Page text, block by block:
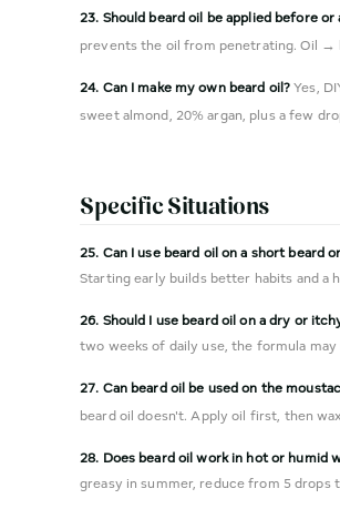
23. Should beard oil be applied before or
prevents the oil from penetrating. Oil
24. Can I make my own beard oil?Yes,
sweet almond, 20% argan, plus a few
Specific Situations
25. Can I use beard oil on a short beard
Starting early builds better habits and a
26. Should I use beard oil on a dry or
two weeks of daily use, the formula
27. Can beard oil be used on the
beard oil doesn't. Apply oil first, then
28. Does beard oil work in hot or humid
greasy in summer, reduce from 5 drops